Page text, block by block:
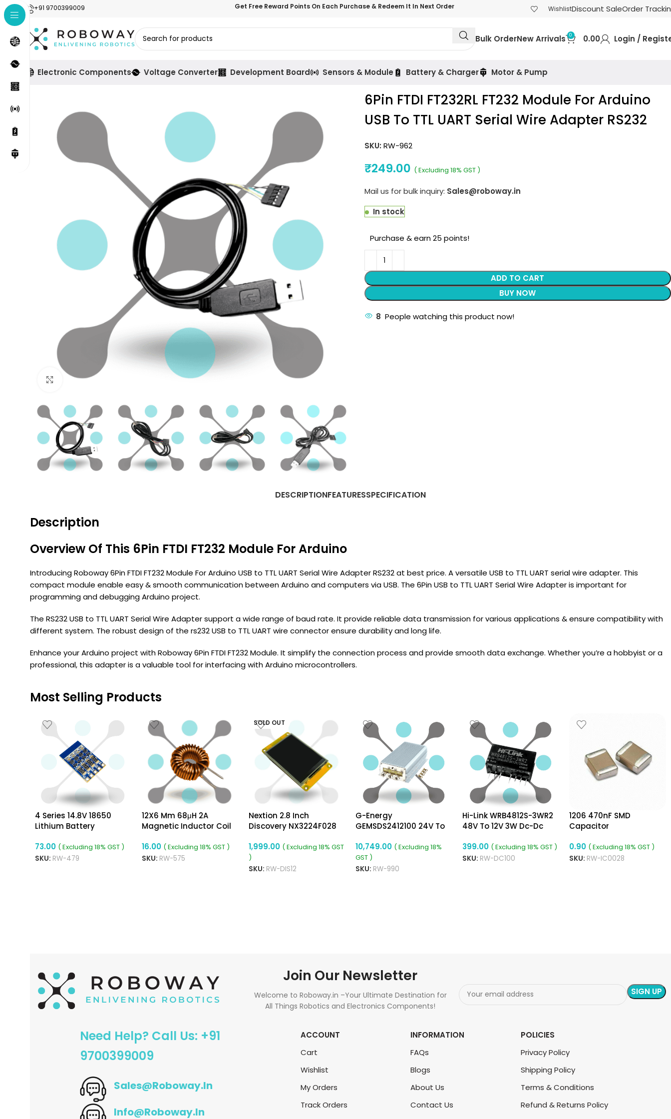
+91 9700399009 Get Free Reward Points On Each Purchase & Redeem It In Next Order WishlistDiscount SaleOrder
Bulk OrderNew Arrivals 0 0.00 Login /
Electronic Components Voltage Converter Development Board Sensors & Module Battery & Charger Motor & Pump
Click to enlarge
6Pin FTDI FT232RL FT232 Module For Arduino
USB To TTL UART Serial Wire Adapter RS232
SKU: RW-962
₹249.00 ( Excluding 18% GST )
Mail us for bulk inquiry: Sales@roboway.in
In stock
Purchase & earn 25 points!
ADD TO CART
BUY NOW
8 People watching this product now!
DESCRIPTIONFEATURESSPECIFICATION
Description
Overview Of This 6Pin FTDI FT232 Module For Arduino
Introducing Roboway 6Pin FTDI FT232 Module For Arduino USB to TTL UART Serial Wire Adapter RS232 at best price. A versatile USB to TTL UART serial wire adapter. This
compact module enable easy & smooth communication between Arduino and computers via USB. The 6Pin USB to TTL UART Serial Wire Adapter is important for
programming and debugging Arduino project.
The RS232 USB to TTL UART Serial Wire Adapter support a wide range of baud rate. It provide reliable data transmission for various applications & ensure compatibility with
different system. The robust design of the rs232 USB to TTL UART wire connector ensure durability and long life.
Enhance your Arduino project with Roboway 6Pin FTDI FT232 Module. It simplify the connection process and provide smooth data exchange. Whether you’re a hobbyist or a
professional, this adapter is a valuable tool for interfacing with Arduino microcontrollers.
Most Selling Products
4 Series 14.8V 18650
Lithium Battery
73.00 ( Excluding 18% GST )
SKU: RW-479
12X6 Mm 68μH 2A
Magnetic Inductor Coil
Diameter
16.00 ( Excluding 18% GST )
SKU: RW-575
SOLD OUT
Nextion 2.8 Inch
Discovery NX3224F028
1,999.00 ( Excluding 18% GST
)
SKU: RW-DIS12
G-Energy
GEMSDS2412100 24V To
Converter
10,749.00 ( Excluding 18%
GST )
SKU: RW-990
Hi-Link WRB4812S-3WR2
48V To 12V 3W Dc-Dc
Converter
399.00 ( Excluding 18% GST )
SKU: RW-DC100
1206 470nF SMD
Capacitor
0.90 ( Excluding 18% GST )
SKU: RW-IC0028
Join Our Newsletter
Welcome to Roboway.in –Your Ultimate Destination for
All Things Robotics and Electronics Components!
Need Help? Call Us: +91
9700399009
Sales@roboway.in
Info@roboway.in
ACCOUNT
Cart
Wishlist
My Orders
Track Orders
INFORMATION
FAQs
Blogs
About Us
Contact Us
POLICIES
Privacy Policy
Shipping Policy
Terms & Conditions
Refund & Returns Policy